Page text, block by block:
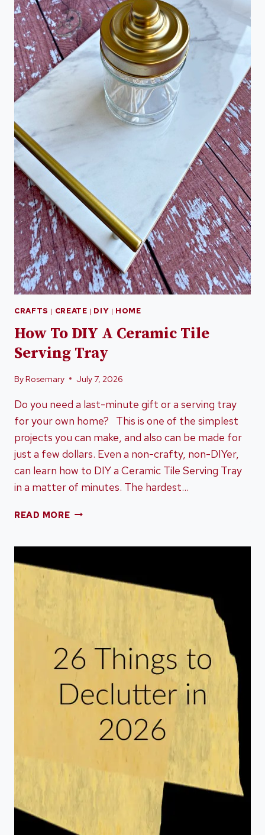
CRAFTS | CREATE | DIY | HOME
How To DIY A Ceramic Tile
Serving Tray
ByRosemary July 7, 2026
Do you need a last-minute gift or a serving tray
for your own home? This is one of the simplest
projects you can make, and also can be made for
just a few dollars. Even a non-crafty, non-DIYer,
can learn how to DIY a Ceramic Tile Serving Tray
in a matter of minutes. The hardest…
READ MOREHOW
TILE